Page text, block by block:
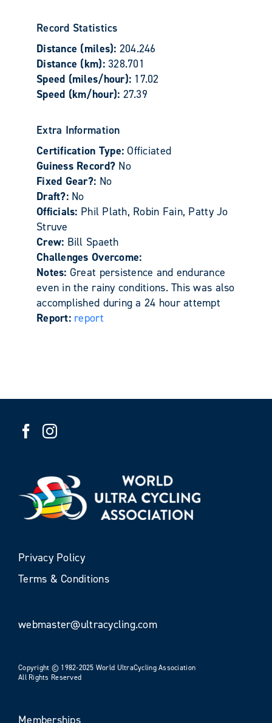
Record Statistics
Distance (miles): 204.246
Distance (km): 328.701
Speed (miles/hour): 17.02
Speed (km/hour): 27.39
Extra Information
Certification Type:Officiated
Guiness Record? No
Fixed Gear?: No
Draft?: No
Officials: Phil Plath, Robin Fain, Patty Jo
Struve
Crew: Bill Spaeth
Challenges Overcome:
Notes: Great persistence and endurance
even in the rainy conditions. This was also
accomplished during a 24 hour attempt
Report: report
Privacy Policy
Terms & Conditions
webmaster@ultracycling.com
Copyright © 1982-2025 World UltraCycling Association
All Rights Reserved
Memberships